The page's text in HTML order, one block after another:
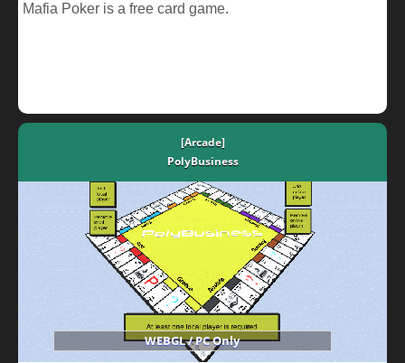
Mafia Poker is a free card game.
[Arcade]
PolyBusiness
WEBGL / PC Only